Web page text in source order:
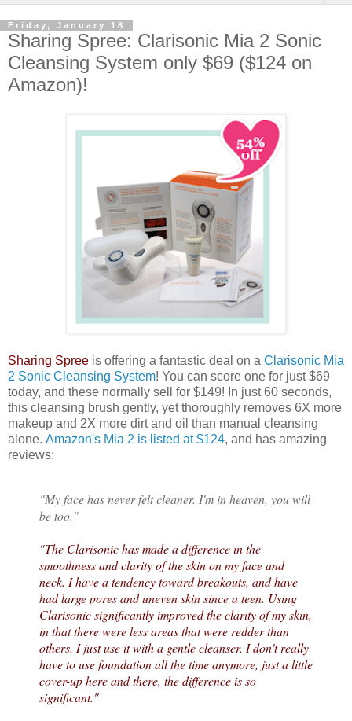
Friday, January 18
Sharing Spree: Clarisonic Mia 2 Sonic
Cleansing System only $69 ($124 on
Amazon)!
Sharing Spree is offering a fantastic deal on a Clarisonic Mia
2 Sonic Cleansing System! You can score one for just $69
today, and these normally sell for $149! In just 60 seconds,
this cleansing brush gently, yet thoroughly removes 6X more
makeup and 2X more dirt and oil than manual cleansing
alone. Amazon's Mia 2 is listed at $124, and has amazing
reviews:
"My face has never felt cleaner. I'm in heaven, you will
be too."
"The Clarisonic has made a difference in the
smoothness and clarity of the skin on my face and
neck. I have a tendency toward breakouts, and have
had large pores and uneven skin since a teen. Using
Clarisonic significantly improved the clarity of my skin,
in that there were less areas that were redder than
others. I just use it with a gentle cleanser. I don't really
have to use foundation all the time anymore, just a little
cover-up here and there, the difference is so
significant."